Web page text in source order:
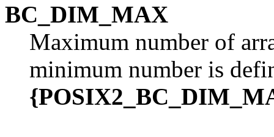
BC_DIM_MAX
Maximum number of
minimum number is